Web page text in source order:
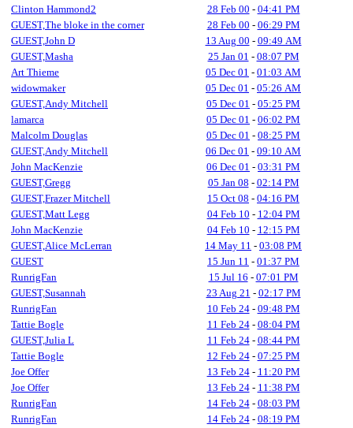
Clinton Hammond2 28 Feb 00 - 04:41 PM
GUEST,The bloke in the corner
28 Feb 00 - 06:29 PM
GUEST,John D
13 Aug 00 - 09:49 AM
GUEST,Masha
25 Jan 01 - 08:07 PM
Art Thieme
05 Dec 01 - 01:03 AM
widowmaker
05 Dec 01 - 05:26 AM
GUEST,Andy Mitchell
05 Dec 01 - 05:25 PM
lamarca
05 Dec 01 - 06:02 PM
Malcolm Douglas
05 Dec 01 - 08:25 PM
GUEST,Andy Mitchell
06 Dec 01 - 09:10 AM
John MacKenzie
06 Dec 01 - 03:31 PM
GUEST,Gregg
05 Jan 08 - 02:14 PM
GUEST,Frazer Mitchell
15 Oct 08 - 04:16 PM
GUEST,Matt Legg
04 Feb 10 - 12:04 PM
John MacKenzie
04 Feb 10 - 12:15 PM
GUEST,Alice McLerran
14 May 11 - 03:08 PM
GUEST
15 Jun 11 - 01:37 PM
RunrigFan
15 Jul 16 - 07:01 PM
GUEST,Susannah
23 Aug 21 - 02:17 PM
RunrigFan
10 Feb 24- 09:48 PM
Tattie Bogle
11 Feb 24- 08:04 PM
GUEST,Julia L
11 Feb 24- 08:44 PM
Tattie Bogle
12 Feb 24- 07:25 PM
Joe Offer
13 Feb 24- 11:20 PM
Joe Offer
13 Feb 24- 11:38 PM
RunrigFan
14 Feb 24- 08:03 PM
RunrigFan
14 Feb 24- 08:19 PM